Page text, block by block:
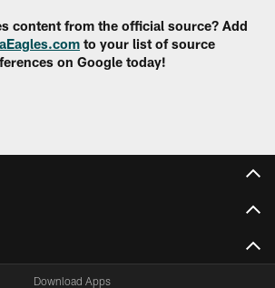
content from the official source? Add
to your list of source
on Google today!
Download Apps